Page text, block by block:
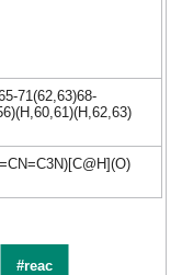
71(62,63)68-
#reac